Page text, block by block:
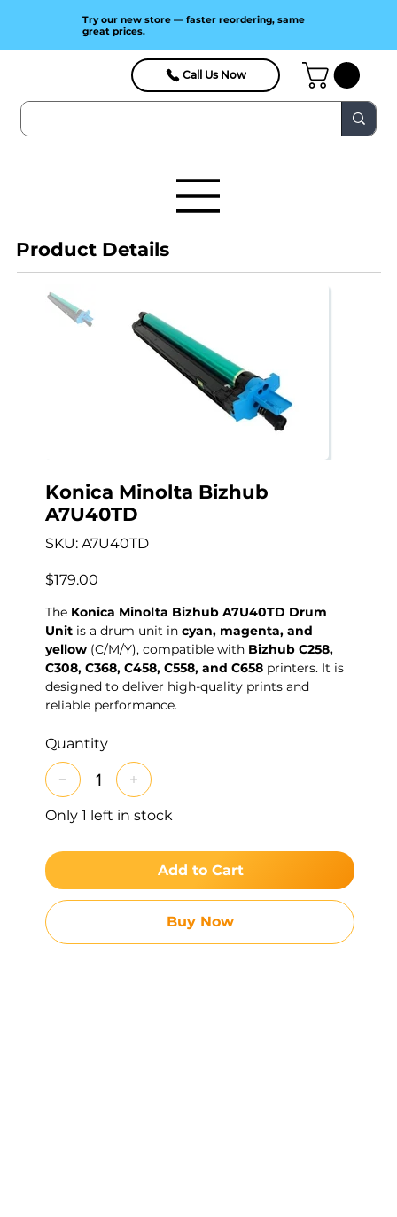
Call Us Now
Try our new store — faster reordering, same
great prices.
Product Details
Konica Minolta Bizhub
A7U40TD
SKU:
SKU
A7U40TD
A7U40TD
Price
$179.00
The Konica Minolta Bizhub A7U40TD Drum
Unit is a drum unit incyan, magenta, and
yellow (C/M/Y), compatible with Bizhub C258,
C308, C368, C458, C558, and C658 printers. It is
designed to deliver high-quality prints and
reliable performance.
Quantity
Only 1 left in stock
Add to Cart
Buy Now